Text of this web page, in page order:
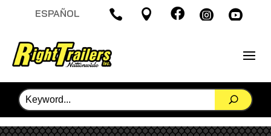
ESPAÑOL     